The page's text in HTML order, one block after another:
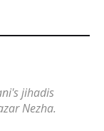
jihadis
Nezha.